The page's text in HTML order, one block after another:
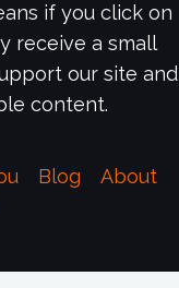
if you click on
receive a small
our site and
content.
Blog
About